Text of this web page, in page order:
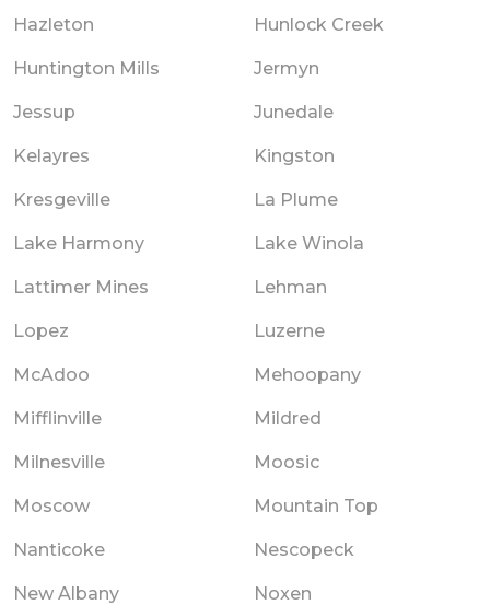
Hazleton Hunlock Creek
Huntington Mills Jermyn
Jessup Junedale
Kelayres Kingston
Kresgeville La Plume
Lake Harmony Lake Winola
Lattimer Mines Lehman
Lopez Luzerne
McAdoo Mehoopany
Mifflinville Mildred
Milnesville Moosic
Moscow Mountain Top
Nanticoke Nescopeck
New Albany Noxen